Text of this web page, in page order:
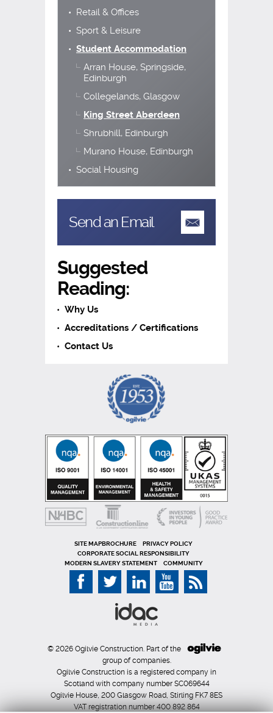
Retail & Offices
Sport & Leisure
Student Accommodation
Arran House, Springside,
Edinburgh
Collegelands, Glasgow
King Street Aberdeen
Shrubhill, Edinburgh
Murano House, Edinburgh
Social Housing
Send an Email
Suggested
Reading:
Why Us
Accreditations / Certifications
Contact Us
SITE MAP
PRIVACY POLICY
CORPORATE SOCIAL RESPONSIBILITY
MODERN SLAVERY STATEMENT
COMMUNITY
© 2026 Ogilvie Construction. Part of the
group of companies.
Ogilvie Construction is a registered company in
Scotland with company number SC069644
Ogilvie House, 200 Glasgow Road, Stirling FK7 8ES
VAT registration number 400 892 864